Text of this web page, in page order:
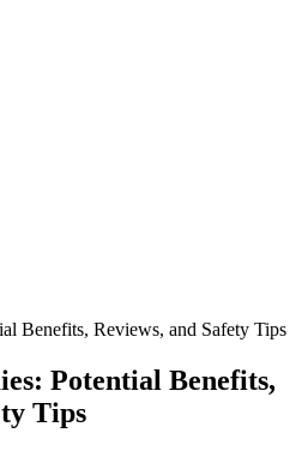
Benefits, Reviews, and Safety Tips
Potential Benefits,
Tips